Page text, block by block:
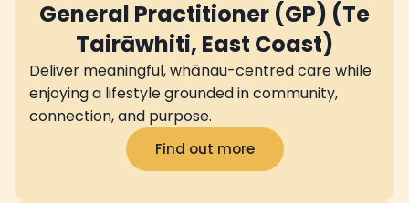
General Practitioner (GP) (Te
Tairāwhiti, East Coast)
Deliver meaningful, whānau-centred care while
enjoying a lifestyle grounded in community,
connection, and purpose.
Find out more